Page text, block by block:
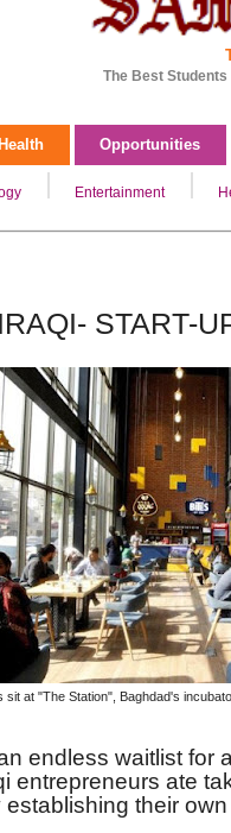
The Best
Health Opportunities
Entertainment
START-
sit at "The Station", Baghdad's
endless waitlist for
entrepreneurs ate
their